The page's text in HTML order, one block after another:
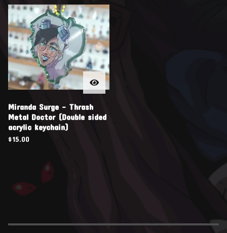
Miranda Surge - Thrash
Metal Doctor (Double sided
acrylic keychain)
$15.00